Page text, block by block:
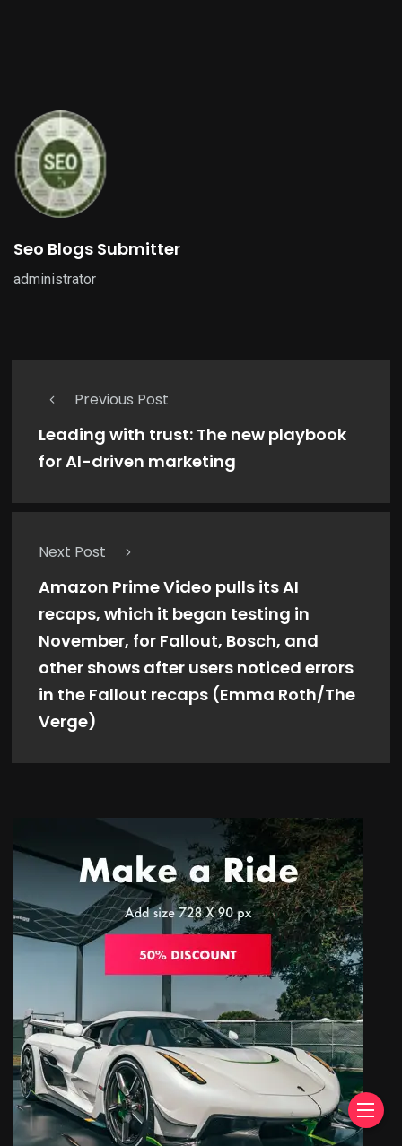
Seo Blogs Submitter
administrator
Previous Post
Leading with trust: The new playbook
for AI-driven marketing
Next Post
Amazon Prime Video pulls its AI
recaps, which it began testing in
November, for Fallout, Bosch, and
other shows after users noticed errors
in the Fallout recaps (Emma Roth/The
Verge)